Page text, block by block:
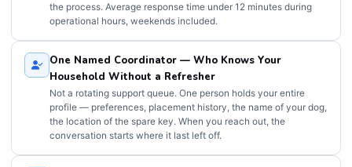
the process. Average response time under 12 minutes during
operational hours, weekends included.
One Named Coordinator — Who Knows Your
Household Without a Refresher
Not a rotating support queue. One person holds your entire
profile — preferences, placement history, the name of your dog,
the location of the spare key. When you reach out, the
conversation starts where it last left off.